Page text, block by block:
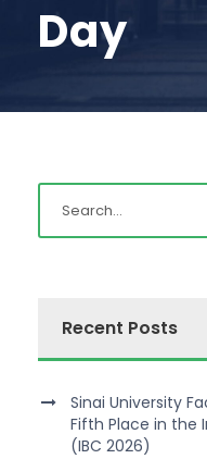
Day
Recent Posts
Sinai University
Fifth Place in the
(IBC 2026)